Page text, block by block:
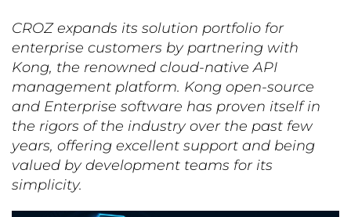
CROZ expands its solution portfolio for
enterprise customers by partnering with
Kong, the renowned cloud-native API
management platform. Kong open-source
and Enterprise software has proven itself in
the rigors of the industry over the past few
years, offering excellent support and being
valued by development teams for its
simplicity.